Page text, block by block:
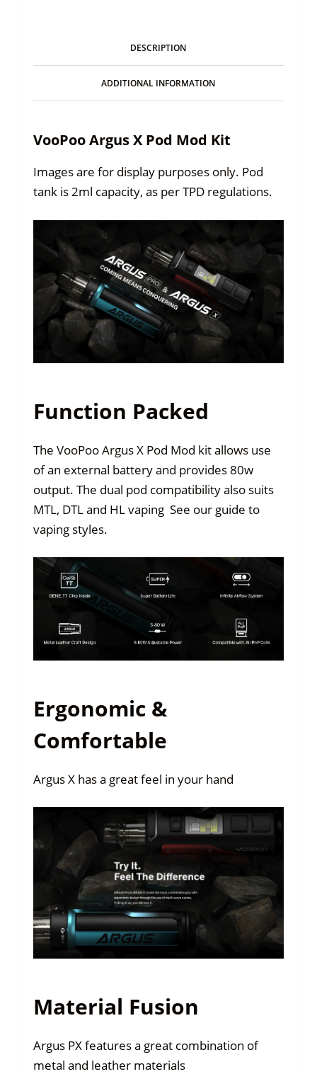
DESCRIPTION
ADDITIONAL INFORMATION
VooPoo Argus X Pod Mod Kit
Images are for display purposes only. Pod
tank is 2ml capacity, as per TPD regulations.
Function Packed
The VooPoo Argus X Pod Mod kit allows use
of an external battery and provides 80w
output. The dual pod compatibility also suits
MTL, DTL and HL vaping See our guide to
vaping styles.
Ergonomic &
Comfortable
Argus X has a great feel in your hand
Material Fusion
Argus PX features a great combination of
metal and leather materials